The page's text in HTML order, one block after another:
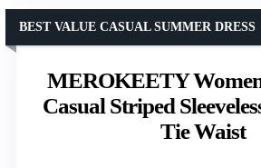
MEROKEETY
Casual Striped
Tie Waist
BEST VALUE CASUAL SUMMER DRESS